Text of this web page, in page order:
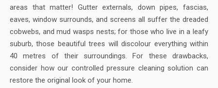
areas that matter! Gutter externals, down pipes, fascias,
eaves, window surrounds, and screens all suffer the dreaded
cobwebs, and mud wasps nests; for those who live in a leafy
suburb, those beautiful trees will discolour everything within
40 metres of their surroundings. For these drawbacks,
consider how our controlled pressure cleaning solution can
restore the original look of your home.